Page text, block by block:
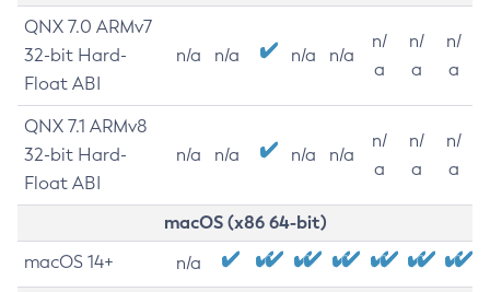
QNX 7.0 ARMv7
32-bit Hard-
Float ABI
n/a n/a n/a n/a
n/
a
n/
a
n/
a
QNX 7.1 ARMv8
32-bit Hard-
Float ABI
n/a n/a n/a n/a
n/
a
n/
a
n/
a
macOS (x86 64-bit)
macOS 14+ n/a